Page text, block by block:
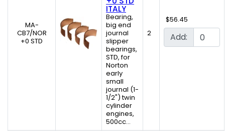
MA-
CB7/NOR
+0 STD
ITALY
Bearing,
big end
journal
slipper
bearings,
STD, for
Norton
early
small
journal (1-
1/2") twin
cylinder
engines,
500cc...
2
$56.45
Add: